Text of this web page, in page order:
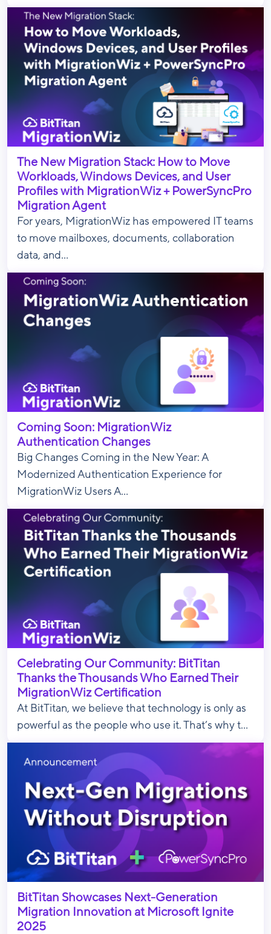
The New Migration Stack: How to Move
Workloads, Windows Devices, and User
Profiles with MigrationWiz + PowerSyncPro
Migration Agent
For years, MigrationWiz has empowered IT teams
to move mailboxes, documents, collaboration
data, and...
Coming Soon: MigrationWiz
Authentication Changes
Big Changes Coming in the New Year: A
Modernized Authentication Experience for
MigrationWiz Users A...
Celebrating Our Community: BitTitan
Thanks the Thousands Who Earned Their
MigrationWiz Certification
At BitTitan, we believe that technology is only as
powerful as the people who use it. That’s why t...
BitTitan Showcases Next-Generation
Migration Innovation at Microsoft Ignite
2025